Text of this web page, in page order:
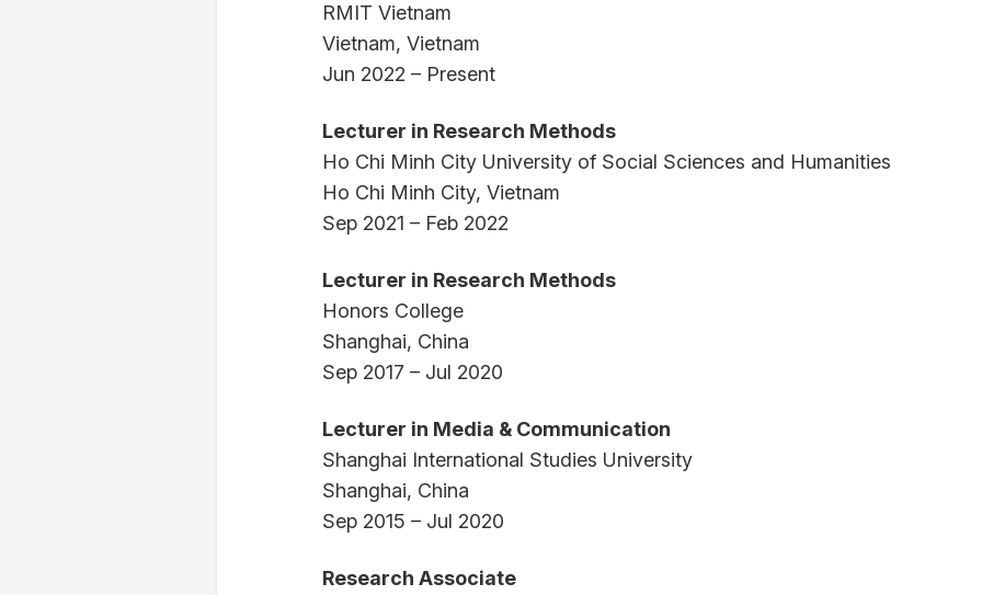
RMIT Vietnam
Vietnam, Vietnam
Jun 2022 – Present
Lecturer in Research Methods
Ho Chi Minh City University of Social Sciences and Humanities
Ho Chi Minh City, Vietnam
Sep 2021 – Feb 2022
Lecturer in Research Methods
Honors College
Shanghai, China
Sep 2017 – Jul 2020
Lecturer in Media & Communication
Shanghai International Studies University
Shanghai, China
Sep 2015 – Jul 2020
Research Associate